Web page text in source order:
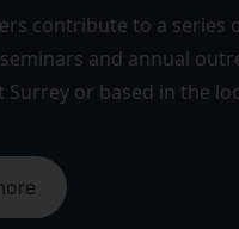
contribute to a series
and annual
Surrey or based in the